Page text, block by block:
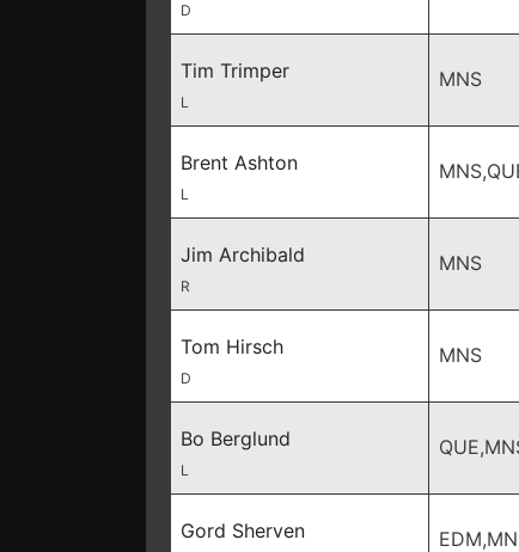
D
Tim Trimper
L
MNS
Brent Ashton
L
Jim Archibald
R
MNS
Tom Hirsch
D
MNS
Bo Berglund
L
Gord Sherven